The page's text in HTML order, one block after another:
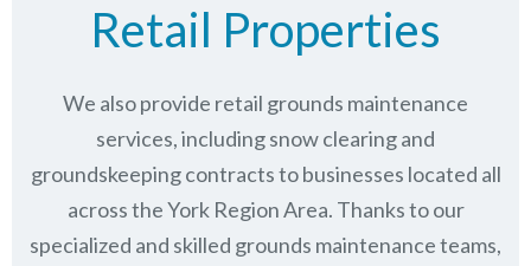
Retail Properties
We also provide retail grounds maintenance
services, including snow clearing and
groundskeeping contracts to businesses located all
across the York Region Area. Thanks to our
specialized and skilled grounds maintenance teams,